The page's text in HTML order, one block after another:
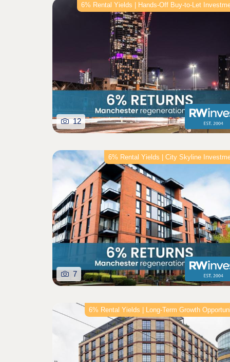
6% Rental Yields | Hands‑Off Buy‑to‑Let
12
6% Rental Yields | City Skyline
7
6% Rental Yields | Long‑Term Growth